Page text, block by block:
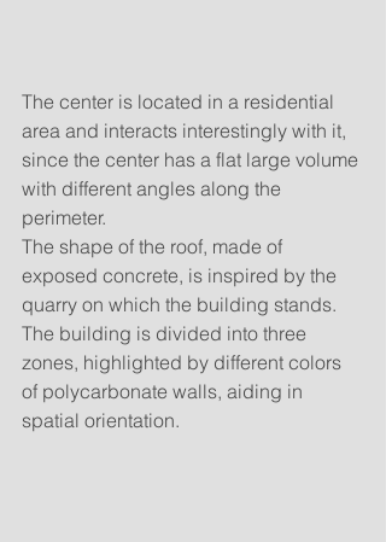
The center is located in a residential
area and interacts interestingly with it,
since the center has a flat large volume
with different angles along the
perimeter.
The shape of the roof, made of
exposed concrete, is inspired by the
quarry on which the building stands.
The building is divided into three
zones, highlighted by different colors
of polycarbonate walls, aiding in
spatial orientation.